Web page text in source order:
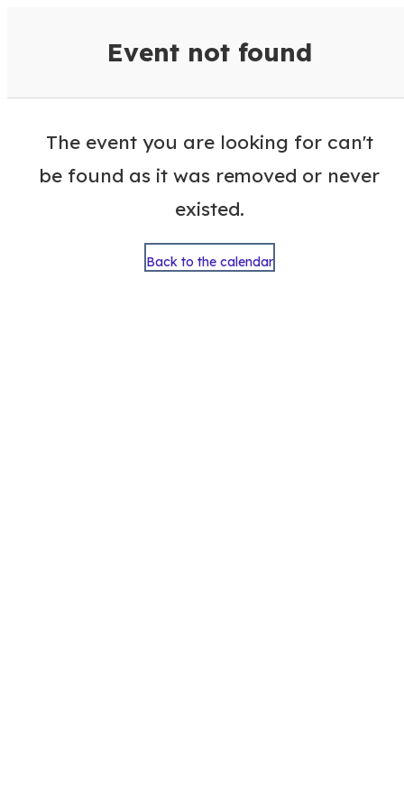
Event not found
The event you are looking for can't
be found as it was removed or never
existed.
Back to the calendar